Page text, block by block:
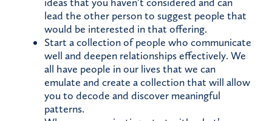
lead the other person to suggest people that
would be interested in that offering.
Start a collection of people who communicate
well and deepen relationships effectively. We
all have people in our lives that we can
emulate and create a collection that will allow
you to decode and discover meaningful
patterns.